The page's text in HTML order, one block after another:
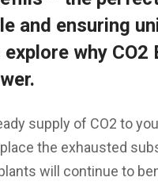
and ensuring
why CO2
supply of CO2 to
the exhausted
will continue to